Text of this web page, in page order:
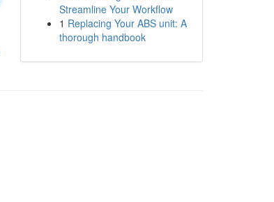
Streamline Your Workflow
1 Replacing Your ABS unit: A
thorough handbook